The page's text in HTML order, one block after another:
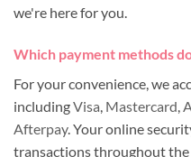
we're here for you.
Which payment methods
For your convenience, we
includingVisa Mastercard
Afterpay. Your online
transactions throughout the